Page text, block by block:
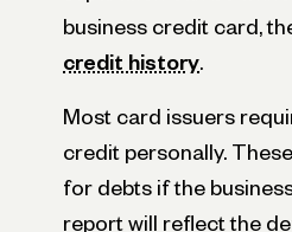
business credit card,
credit history
Most card issuers
credit personally.
for debts if the
report will reflect the